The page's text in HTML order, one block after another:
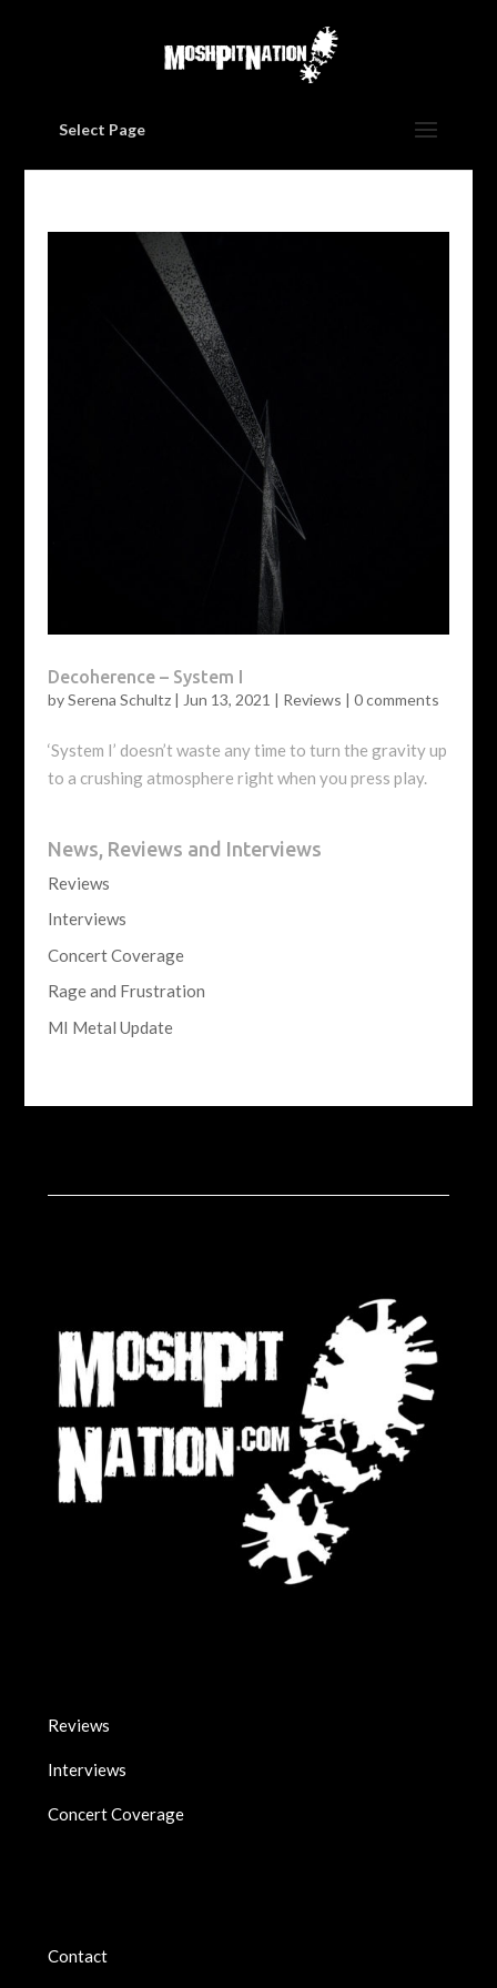
Select Page
Decoherence – System I
bySerena Schultz| Jun 13, 2021 | Reviews | 0 comments
‘System I’ doesn’t waste any time to turn the gravity up
to a crushing atmosphere right when you press play.
News, Reviews and Interviews
Reviews
Interviews
Concert Coverage
Rage and Frustration
MI Metal Update
Reviews
Interviews
Concert Coverage
Contact